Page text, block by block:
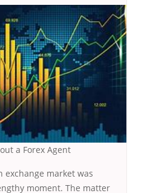
a Forex Agent
market was
moment. The matter